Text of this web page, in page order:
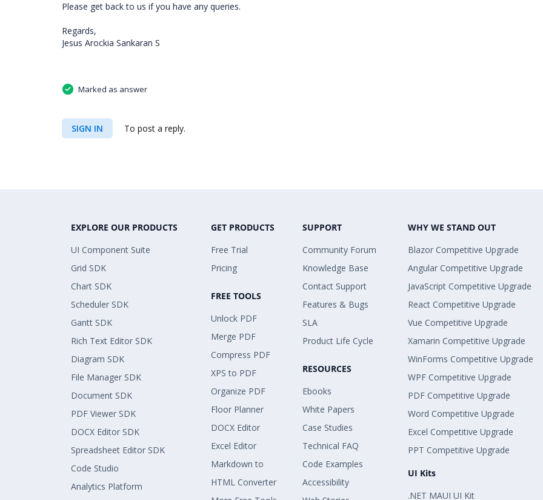
Please get back to us if you have any queries.
Regards,
Jesus Arockia Sankaran S
Marked as answer
SIGN IN To post a reply.
EXPLORE OUR PRODUCTS
UI Component Suite
Grid SDK
Chart SDK
Scheduler SDK
Gantt SDK
Rich Text Editor SDK
Diagram SDK
File Manager SDK
Document SDK
PDF Viewer SDK
DOCX Editor SDK
Spreadsheet Editor SDK
Code Studio
Analytics Platform
GET PRODUCTS
Free Trial
Pricing
FREE TOOLS
Unlock PDF
Merge PDF
Compress PDF
XPS to PDF
Organize PDF
Floor Planner
DOCX Editor
Excel Editor
Markdown to
HTML Converter
SUPPORT
Community Forum
Knowledge Base
Contact Support
Features & Bugs
SLA
Product Life Cycle
RESOURCES
Ebooks
White Papers
Case Studies
Technical FAQ
Code Examples
Accessibility
WHY WE STAND OUT
Blazor Competitive Upgrade
Angular Competitive Upgrade
JavaScript Competitive Upgrade
React Competitive Upgrade
Vue Competitive Upgrade
Xamarin Competitive Upgrade
WinForms Competitive Upgrade
WPF Competitive Upgrade
PDF Competitive Upgrade
Word Competitive Upgrade
Excel Competitive Upgrade
PPT Competitive Upgrade
UI Kits
.NET MAUI UI Kit